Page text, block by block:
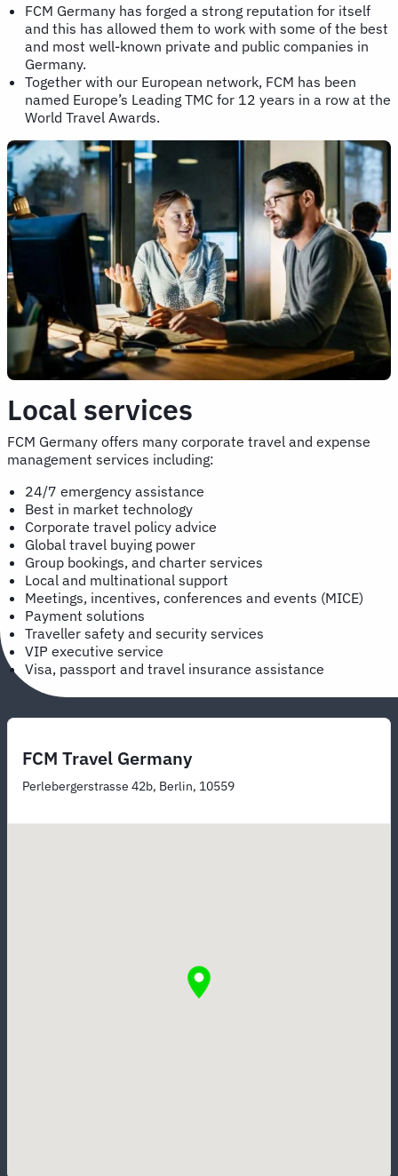
FCM Germany has forged a strong reputation for itself
and this has allowed them to work with some of the best
and most well-known private and public companies in
Germany.
Together with our European network, FCM has been
named Europe’s Leading TMC for 12 years in a row at the
World Travel Awards.
Local services
FCM Germany offers many corporate travel and expense
management services including:
24/7 emergency assistance
Best in market technology
Corporate travel policy advice
Global travel buying power
Group bookings, and charter services
Local and multinational support
Meetings, incentives, conferences and events (MICE)
Payment solutions
Traveller safety and security services
VIP executive service
Visa, passport and travel insurance assistance
FCM Travel Germany
Perlebergerstrasse 42b, Berlin, 10559